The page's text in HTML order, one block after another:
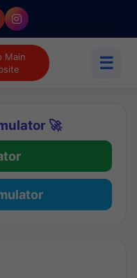
Main
☰
🚀